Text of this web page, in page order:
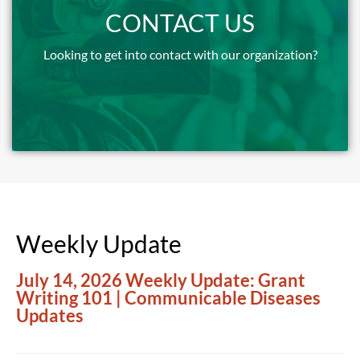
CONTACT US
Looking to get into contact with our organization?
We try to follow up within two business days.
More Info
Weekly Update
July 14, 2026 Weekly Update: Grant
Writing 101 | Communicable Diseases
Updates